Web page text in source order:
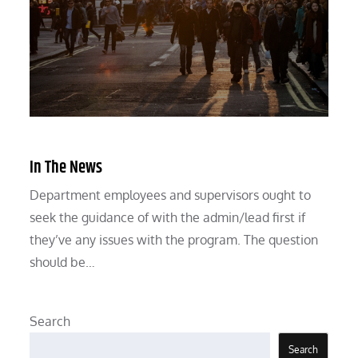
In The News
Department employees and supervisors ought to
seek the guidance of with the admin/lead first if
they’ve any issues with the program. The question
should be…
Search
Search